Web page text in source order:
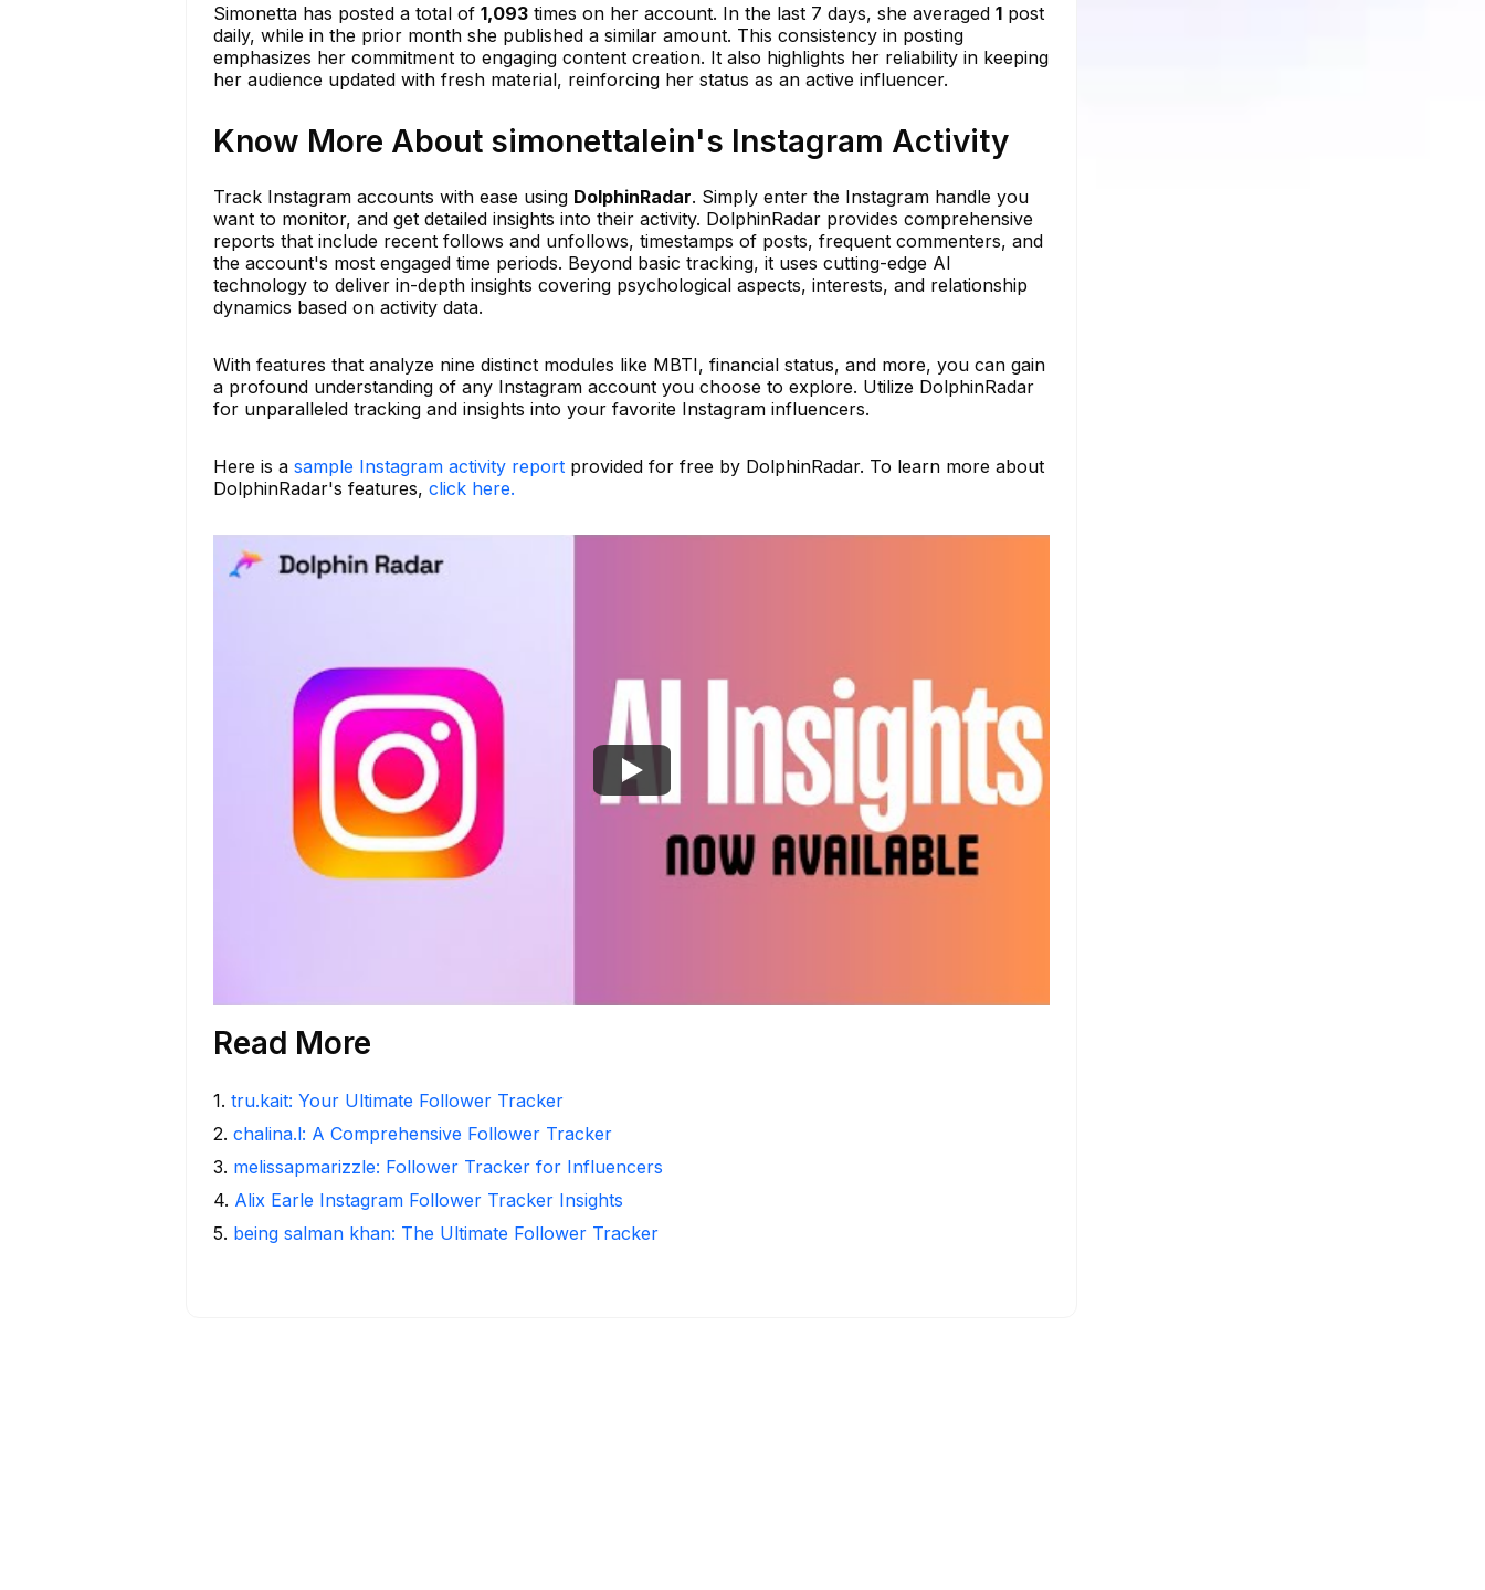
Simonetta has posted a total of 1,093 times on her account. In the last 7 days, she averaged 1 post
daily, while in the prior month she published a similar amount. This consistency in posting
emphasizes her commitment to engaging content creation. It also highlights her reliability in keeping
her audience updated with fresh material, reinforcing her status as an active influencer.
Know More About simonettalein's Instagram Activity
Track Instagram accounts with ease using DolphinRadar. Simply enter the Instagram handle you
want to monitor, and get detailed insights into their activity. DolphinRadar provides comprehensive
reports that include recent follows and unfollows, timestamps of posts, frequent commenters, and
the account's most engaged time periods. Beyond basic tracking, it uses cutting-edge AI
technology to deliver in-depth insights covering psychological aspects, interests, and relationship
dynamics based on activity data.
With features that analyze nine distinct modules like MBTI, financial status, and more, you can gain
a profound understanding of any Instagram account you choose to explore. Utilize DolphinRadar
for unparalleled tracking and insights into your favorite Instagram influencers.
Here is a sample Instagram activity report provided for free by DolphinRadar. To learn more about
DolphinRadar's features, click here.
Read More
1. tru.kait: Your Ultimate Follower Tracker
2. chalina.l: A Comprehensive Follower Tracker
3. melissapmarizzle: Follower Tracker for Influencers
4. Alix Earle Instagram Follower Tracker Insights
5. being salman khan: The Ultimate Follower Tracker